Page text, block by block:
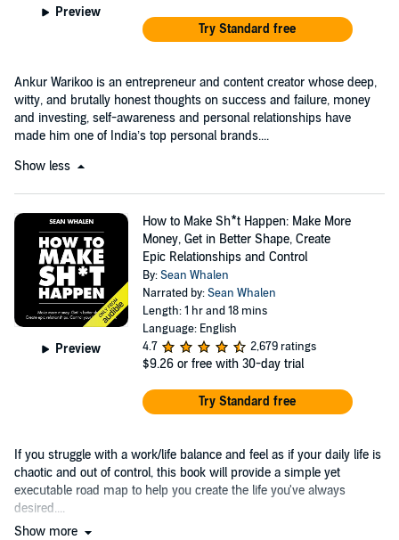
Preview
Try Standard free
Ankur Warikoo is an entrepreneur and content creator whose deep,
witty, and brutally honest thoughts on success and failure, money
and investing, self-awareness and personal relationships have
made him one of India’s top personal brands....
Show less
Preview
How to Make Sh*t Happen: Make More
Money, Get in Better Shape, Create
Epic Relationships and Control
By:Sean Whalen
Narrated by:Sean Whalen
Length: 1 hr and 18 mins
Language: English
4.7
2,679 ratings
$9.26 or free with 30-day trial
Try Standard free
If you struggle with a work/life balance and feel as if your daily life is
chaotic and out of control, this book will provide a simple yet
executable road map to help you create the life you've always
desired....
Show more